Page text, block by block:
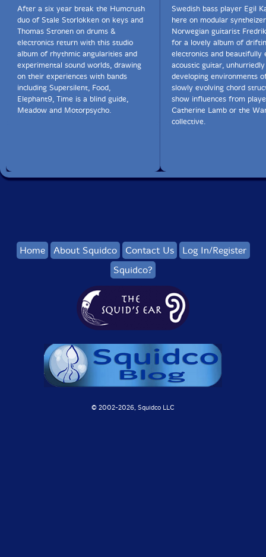
After a six year break the Humcrush
duo of Stale Storlokken on keys and
Thomas Stronen on drums &
electronics return with this studio
album of rhythmic angularities and
experimental sound worlds, drawing
on their experiences with bands
including Supersilent, Food,
Elephant9, Time is a blind guide,
Meadow and Motorpsycho.
Swedish bass player Egil
here on modular
Norwegian guitarist
for a lovely album of
electronics and beautifully
acoustic guitar, unhurriedly
developing environments
slowly evolving chord
show influences from
Catherine Lamb or the
collective.
Home About Squidco Contact Us
Log In/Register
Squidco?
© 2002-2026, Squidco LLC